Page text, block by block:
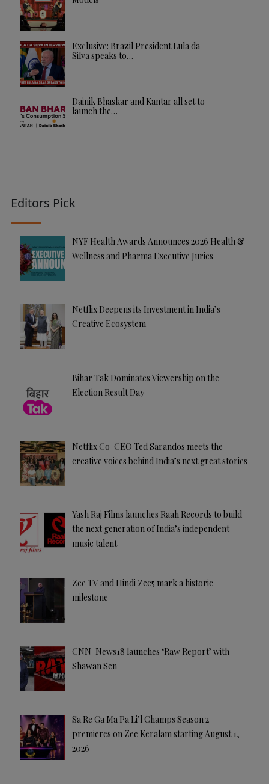
Exclusive: Brazil President Lula da
Silva speaks to…
Dainik Bhaskar and Kantar all set to
launch the…
Editors Pick
NYF Health Awards Announces 2026 Health &
Wellness and Pharma Executive Juries
Netflix Deepens its Investment in India’s
Creative Ecosystem
Bihar Tak Dominates Viewership on the
Election Result Day
Netflix Co-CEO Ted Sarandos meets the
creative voices behind India’s next great stories
Yash Raj Films launches Raah Records to build
the next generation of India’s independent
music talent
Zee TV and Hindi Zee5 mark a historic
milestone
CNN-News18 launches ‘Raw Report’ with
Shawan Sen
Sa Re Ga Ma Pa Li’l Champs Season 2
premieres on Zee Keralam starting August 1,
2026